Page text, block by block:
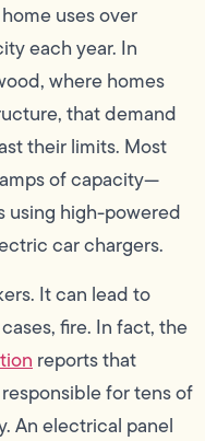
uses over
each year. In
where homes
that demand
their limits. Most
of capacity—
using high-powered
car chargers.
It can lead to
fire. In fact, the
reports that
for tens of
An electrical panel